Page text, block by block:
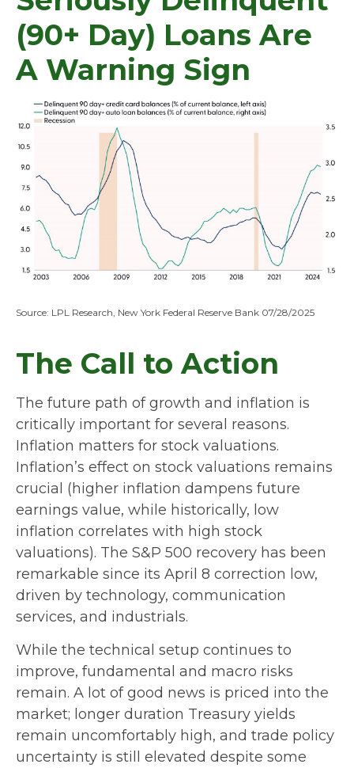
(90+ Day) Loans Are
A Warning Sign
Source: LPL Research, New York Federal Reserve Bank 07/28/2025
The Call to Action
The future path of growth and inflation is
critically important for several reasons.
Inflation matters for stock valuations.
Inflation’s effect on stock valuations remains
crucial (higher inflation dampens future
earnings value, while historically, low
inflation correlates with high stock
valuations). The S&P 500 recovery has been
remarkable since its April 8 correction low,
driven by technology, communication
services, and industrials.
While the technical setup continues to
improve, fundamental and macro risks
remain. A lot of good news is priced into the
market; longer duration Treasury yields
remain uncomfortably high, and trade policy
uncertainty is still elevated despite some